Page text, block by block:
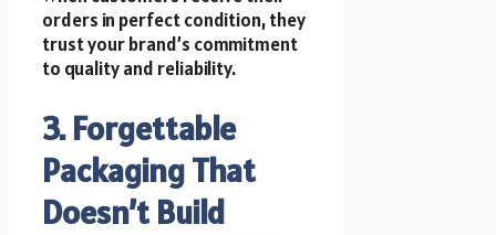
orders in perfect condition, they
trust your brand’s commitment
to quality and reliability.
3. Forgettable
Packaging That
Doesn’t Build